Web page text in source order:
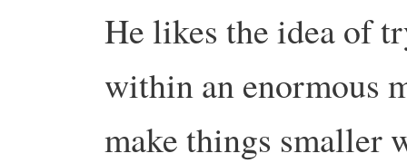
He likes the idea of
within an enormous
make things smaller